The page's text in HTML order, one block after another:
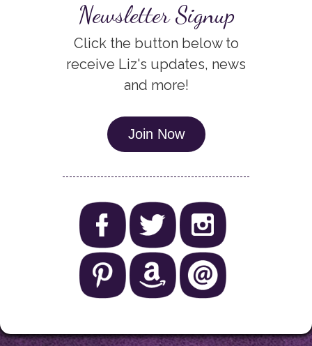
Newsletter Signup
Click the button below to
receive Liz's updates, news
and more!
Join Now